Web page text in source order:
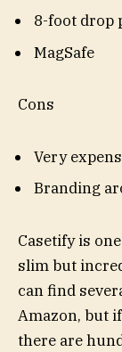
8-foot drop
MagSafe
Cons
Very
Branding
Casetify is
slim but
can find
Amazon, but
there are